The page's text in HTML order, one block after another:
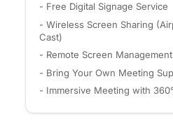
- Free Digital Signage Service
- Wireless Screen Sharing
Cast)
- Remote Screen Management
- Bring Your Own Meeting
- Immersive Meeting with